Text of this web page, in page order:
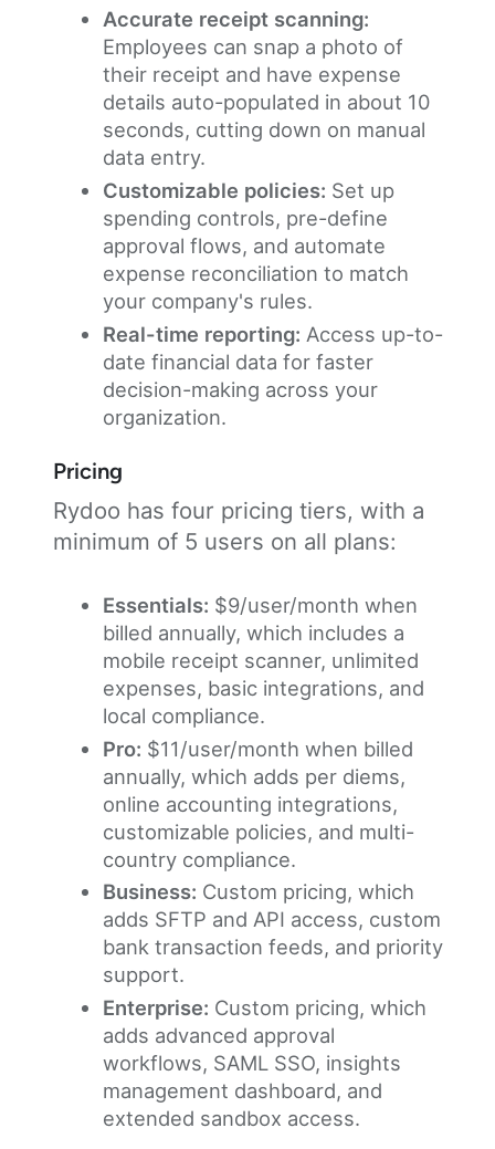
Accurate receipt scanning:
Employees can snap a photo of
their receipt and have expense
details auto-populated in about 10
seconds, cutting down on manual
data entry.
Customizable policies: Set up
spending controls, pre-define
approval flows, and automate
expense reconciliation to match
your company's rules.
Real-time reporting: Access up-to-
date financial data for faster
decision-making across your
organization.
Pricing
Rydoo has four pricing tiers, with a
minimum of 5 users on all plans:
Essentials: $9/user/month when
billed annually, which includes a
mobile receipt scanner, unlimited
expenses, basic integrations, and
local compliance.
Pro: $11/user/month when billed
annually, which adds per diems,
online accounting integrations,
customizable policies, and multi-
country compliance.
Business: Custom pricing, which
adds SFTP and API access, custom
bank transaction feeds, and priority
support.
Enterprise: Custom pricing, which
adds advanced approval
workflows, SAML SSO, insights
management dashboard, and
extended sandbox access.